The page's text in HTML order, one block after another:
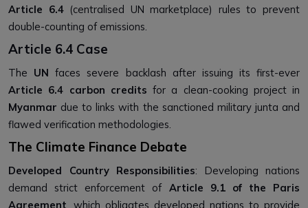
Article 6.4(centralised UN marketplace) rules to prevent
double-counting of emissions.
Article 6.4 Case
The UN faces severe backlash after issuing its first-ever
Article 6.4 carbon credits for a clean-cooking project in
Myanmar due to links with the sanctioned military junta and
flawed verification methodologies.
The Climate Finance Debate
Developed Country Responsibilities: Developing nations
demand strict enforcement of Article 9.1 of the Paris
Agreement , which obligates developed nations to provide